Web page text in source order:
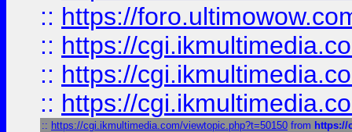
:: https://
:: https://
:: https://
:: https://
:: https://cgi.ikmultimedia.com/viewtopic.php?t=50150 from https://